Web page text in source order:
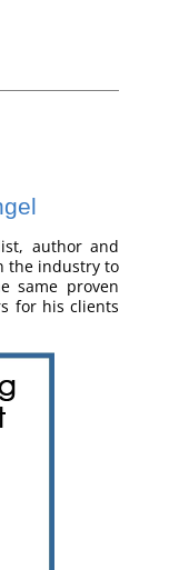
author and
the industry to
same proven
for his clients